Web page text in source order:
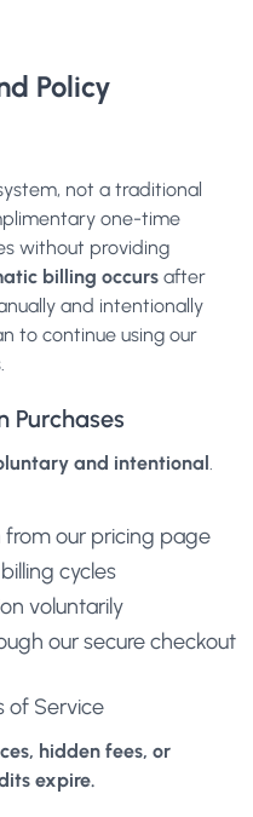
Policy
not a traditional
one-time
without providing
billing occurs after
and intentionally
to continue using our
Purchases
and intentional.
from our pricing page
cycles
voluntarily
our secure checkout
of Service
hidden fees, or
expire.